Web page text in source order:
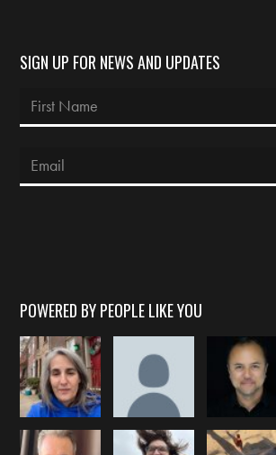
SIGN UP FOR NEWS AND UPDATES
POWERED BY PEOPLE LIKE YOU